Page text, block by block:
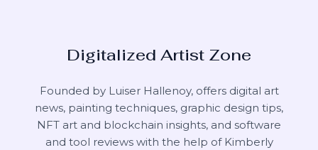
Digitalized Artist Zone
Founded by Luiser Hallenoy, offers digital art
news, painting techniques, graphic design tips,
NFT art and blockchain insights, and software
and tool reviews with the help of Kimberly